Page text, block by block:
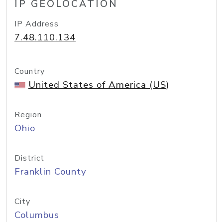
IP GEOLOCATION
IP Address
7.48.110.134
Country
United States of America (US)
Region
Ohio
District
Franklin County
City
Columbus